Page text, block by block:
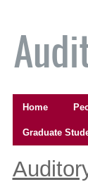
content.
navigation
Home
Graduate
tools